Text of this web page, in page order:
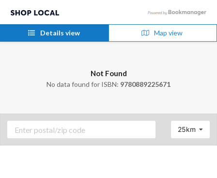
Details view Map view
Not Found
No data found for ISBN: 9780889225671
25km